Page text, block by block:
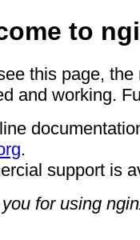
to
this page,
and working.
.
support is
for using